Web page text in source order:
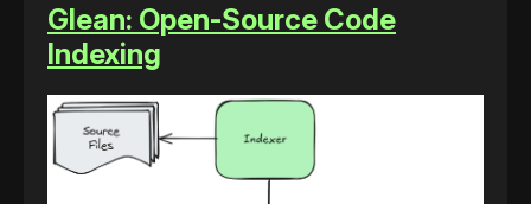
Glean: Open-Source Code
Indexing